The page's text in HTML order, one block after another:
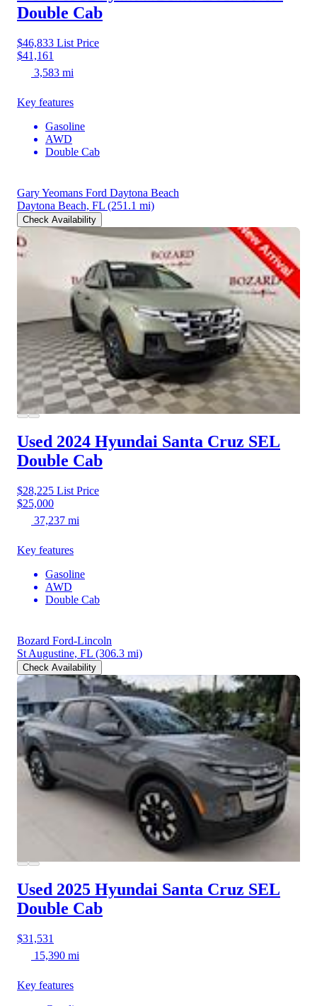
Double Cab
$46,833 List Price
$41,161
3,583 mi
Key features
Gasoline
AWD
Double Cab
Gary Yeomans Ford Daytona Beach
Daytona Beach, FL (251.1 mi)
Check Availability
Used 2024 Hyundai Santa Cruz SEL
Double Cab
$28,225 List Price
$25,000
37,237 mi
Key features
Gasoline
AWD
Double Cab
Bozard Ford-Lincoln
St Augustine, FL (306.3 mi)
Check Availability
Used 2025 Hyundai Santa Cruz SEL
Double Cab
$31,531
15,390 mi
Key features